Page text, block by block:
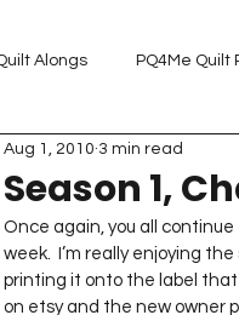
Alongs PQ4Me
Mystery Quilt A...
Quarantine 2020
Season 1,
Aug 1, 2010 3 min read
Once again, you all
week.  I’m really enjoying
printing it onto the label
on etsy and the new owner